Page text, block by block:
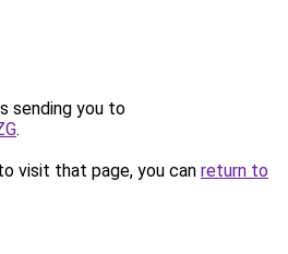
sending you to
.
visit that page, you can return to